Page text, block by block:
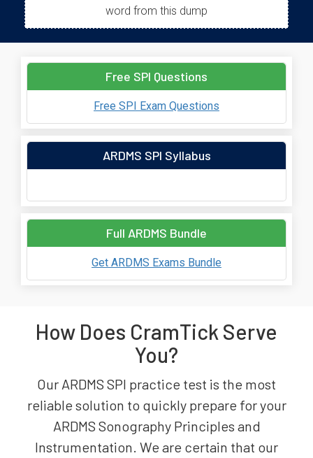
word from this dump
Free SPI Questions
Free SPI Exam Questions
ARDMS SPI Syllabus
Full ARDMS Bundle
Get ARDMS Exams Bundle
How Does CramTick Serve
You?
Our ARDMS SPI practice test is the most
reliable solution to quickly prepare for your
ARDMS Sonography Principles and
Instrumentation. We are certain that our